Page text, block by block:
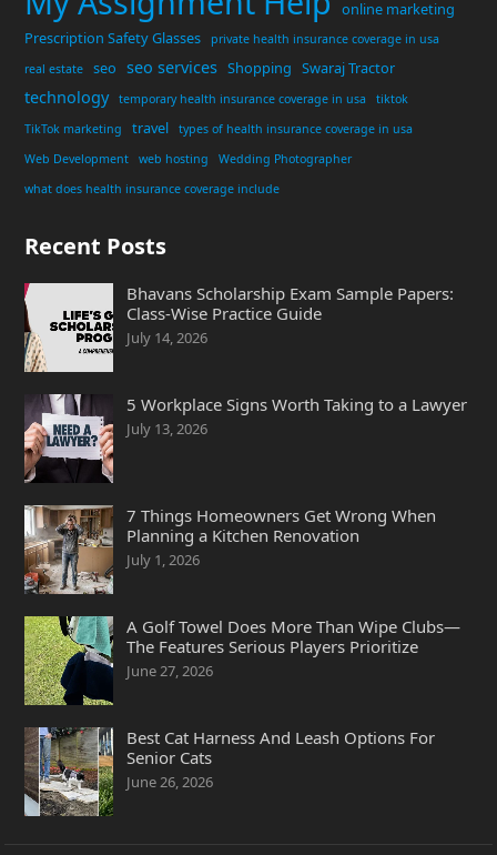
online marketing
Prescription Safety Glasses
private health insurance coverage in usa
real estate
seo seo services Shopping Swaraj Tractor
technology temporary health insurance coverage in usa
tiktok
TikTok marketing
travel
types of health insurance coverage in usa
Web Development
web hosting
Wedding Photographer
what does health insurance coverage include
Recent Posts
Bhavans Scholarship Exam Sample Papers:
Class-Wise Practice Guide
July 14, 2026
5 Workplace Signs Worth Taking to a Lawyer
July 13, 2026
7 Things Homeowners Get Wrong When
Planning a Kitchen Renovation
July 1, 2026
A Golf Towel Does More Than Wipe Clubs—
The Features Serious Players Prioritize
June 27, 2026
Best Cat Harness And Leash Options For
Senior Cats
June 26, 2026